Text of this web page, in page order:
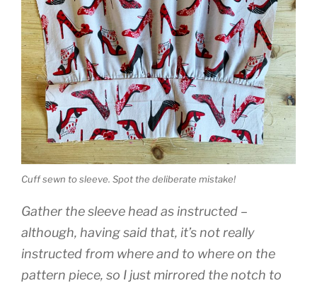
Cuff sewn to sleeve. Spot the deliberate mistake!
Gather the sleeve head as instructed –
although, having said that, it’s not really
instructed from where and to where on the
pattern piece, so I just mirrored the notch to